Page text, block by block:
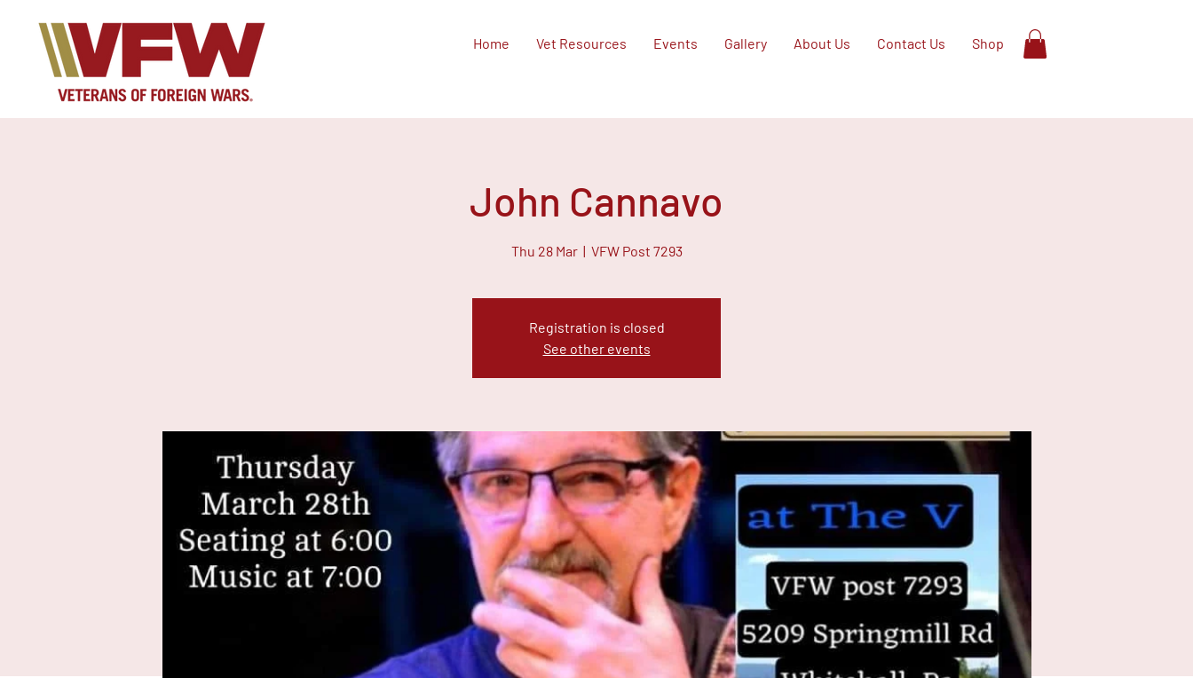
Home Vet Resources Events Gallery About Us Contact Us Shop
John Cannavo
Thu 28 Mar
  |
VFW Post 7293
Registration is closed
See other events